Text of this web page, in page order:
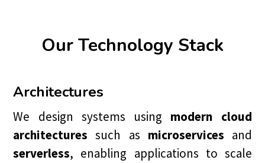
Our Technology Stack
Architectures
We design systems using modern cloud
architectures such as microservices and
serverless, enabling applications to scale